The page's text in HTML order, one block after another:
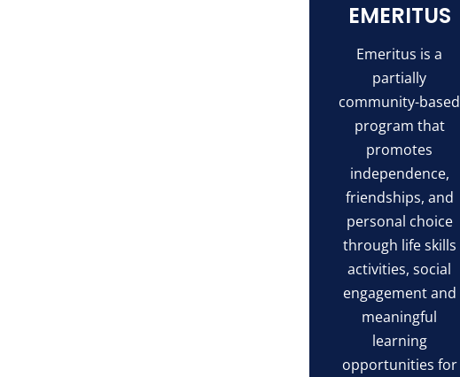
EMERITUS
Emeritus is a
partially
community-based
program that
promotes
independence,
friendships, and
personal choice
through life skills
activities, social
engagement and
meaningful
learning
opportunities for